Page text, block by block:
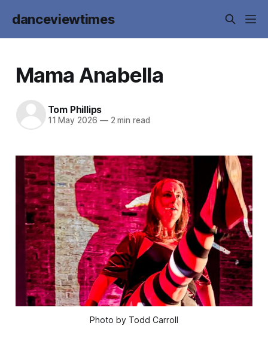
danceviewtimes
Mama Anabella
Tom Phillips
11 May 2026 —2 min read
Photo by Todd Carroll